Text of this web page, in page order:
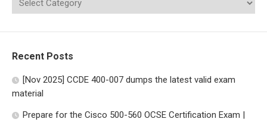
Recent Posts
[Nov 2025] CCDE 400-007 dumps the latest valid exam
material
Prepare for the Cisco 500-560 OCSE Certification Exam |